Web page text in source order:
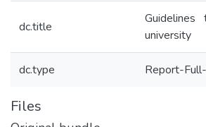
dc.title
university
dc.type Report-
Files